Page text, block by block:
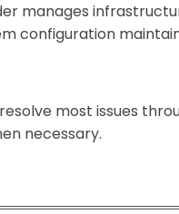
manages
configuration
most issues
necessary.